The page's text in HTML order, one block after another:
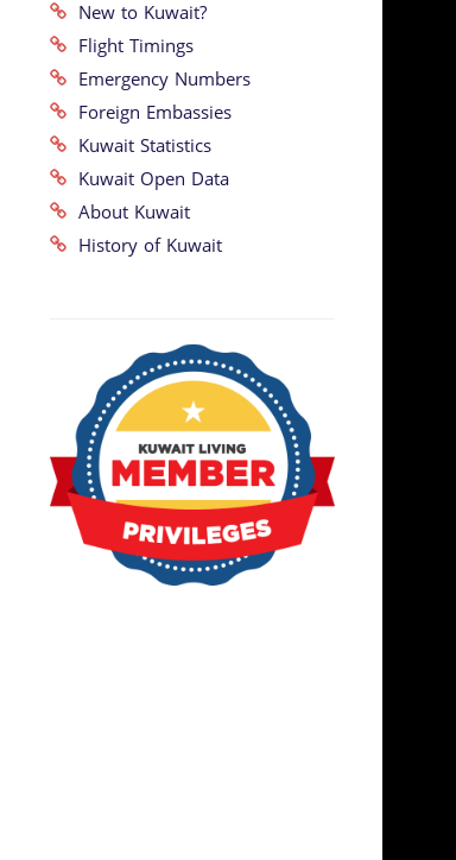
New to Kuwait?
Flight Timings
Emergency Numbers
Foreign Embassies
Kuwait Statistics
Kuwait Open Data
About Kuwait
History of Kuwait